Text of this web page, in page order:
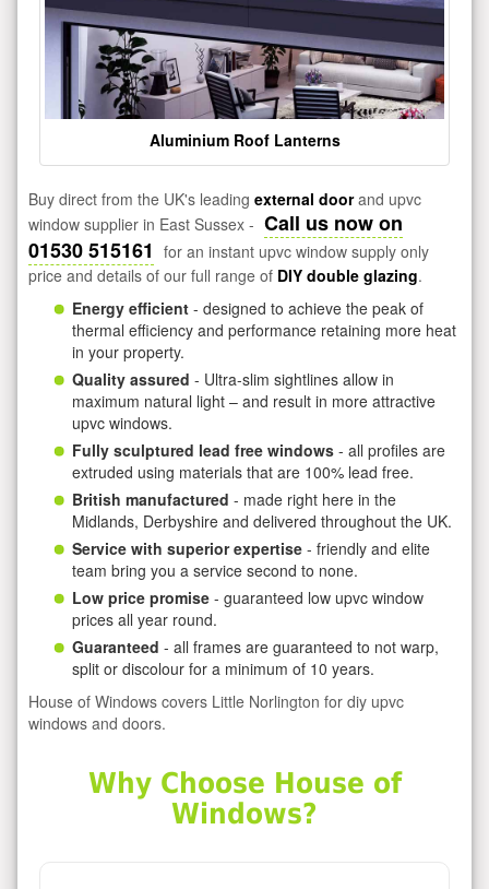
Aluminium Roof Lanterns
Buy direct from the UK's leading external doorand upvc
window supplier in East Sussex - Call us now on
01530 515161 for an instant upvc window supply only
price and details of our full range of DIY double glazing.
Energy efficient - designed to achieve the peak of
thermal efficiency and performance retaining more heat
in your property.
Quality assured - Ultra-slim sightlines allow in
maximum natural light – and result in more attractive
upvc windows.
Fully sculptured lead free windows - all profiles are
extruded using materials that are 100% lead free.
British manufactured - made right here in the
Midlands, Derbyshire and delivered throughout the UK.
Service with superior expertise - friendly and elite
team bring you a service second to none.
Low price promise - guaranteed low upvc window
prices all year round.
Guaranteed - all frames are guaranteed to not warp,
split or discolour for a minimum of 10 years.
House of Windows covers Little Norlington for diy upvc
windows and doors.
Why Choose House of
Windows?